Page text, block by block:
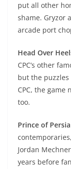
put all other
shame. Gryzor
arcade port
Head Over
CPC’s other
but the
CPC, the
too.
Prince of Persia
Jordan
years before